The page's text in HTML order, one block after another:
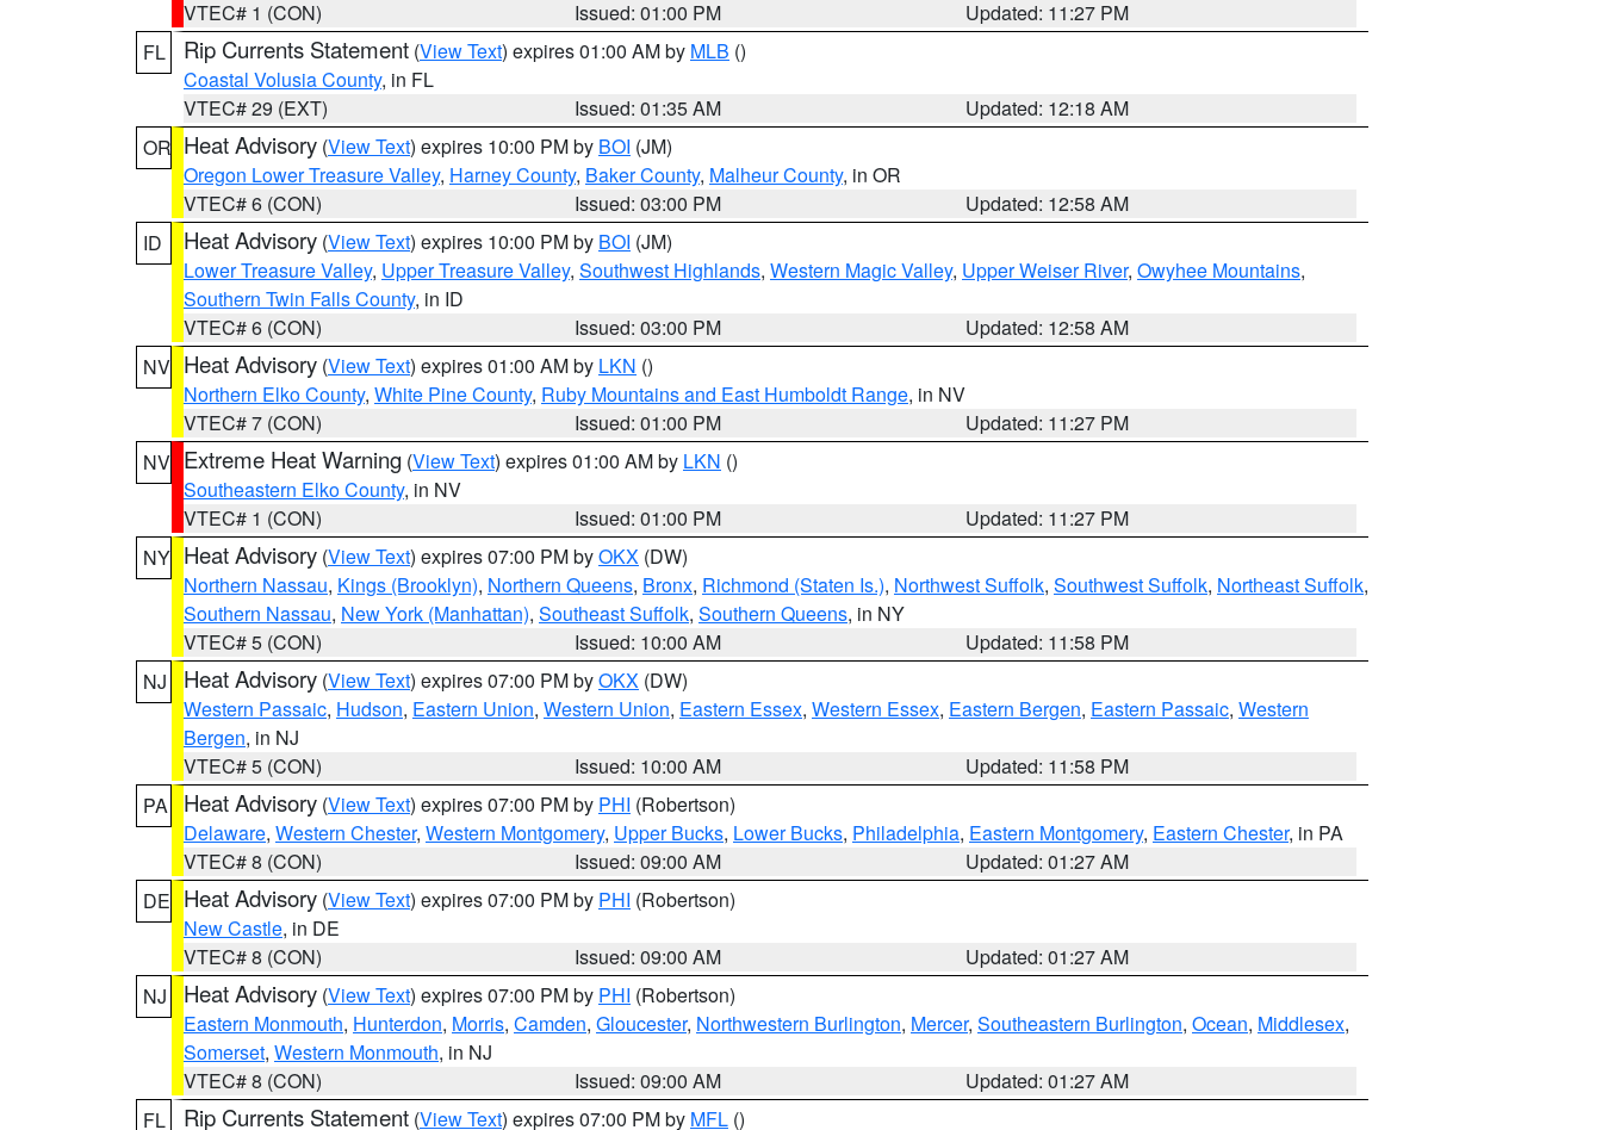
VTEC# 1 (CON)
Issued: 01:00 PM
Updated: 11:27 PM
FL
Rip Currents Statement (View Text) expires 01:00 AM by MLB ()
Coastal Volusia County, in FL
VTEC# 29 (EXT)
Issued: 01:35 AM
Updated: 12:18 AM
OR Heat Advisory (View Text) expires 10:00 PM by BOI (JM)
Oregon Lower Treasure Valley, Harney County, Baker County, Malheur County, in OR
VTEC# 6 (CON)
Issued: 03:00 PM
Updated: 12:58 AM
ID
Heat Advisory (View Text) expires 10:00 PM by BOI (JM)
Lower Treasure Valley, Upper Treasure Valley, Southwest Highlands, Western Magic Valley, Upper Weiser River, Owyhee Mountains,
Southern Twin Falls County, in ID
VTEC# 6 (CON)
Issued: 03:00 PM
Updated: 12:58 AM
NV Heat Advisory (View Text) expires 01:00 AM by LKN ()
Northern Elko County, White Pine County, Ruby Mountains and East Humboldt Range, in NV
VTEC# 7 (CON)
Issued: 01:00 PM
Updated: 11:27 PM
NV Extreme Heat Warning (View Text) expires 01:00 AM by LKN ()
Southeastern Elko County, in NV
VTEC# 1 (CON)
Issued: 01:00 PM
Updated: 11:27 PM
NY Heat Advisory (View Text) expires 07:00 PM byOKX (DW)
Northern Nassau, Kings (Brooklyn), Northern Queens, Bronx, Richmond (Staten Is.), Northwest Suffolk, Southwest Suffolk, Northeast Suffolk,
Southern Nassau, New York (Manhattan), Southeast Suffolk, Southern Queens, in NY
VTEC# 5 (CON)
Issued: 10:00 AM
Updated: 11:58 PM
NJ
Heat Advisory (View Text) expires 07:00 PM byOKX (DW)
Western Passaic, Hudson, Eastern Union, Western Union, Eastern Essex, Western Essex, Eastern Bergen, Eastern Passaic, Western
Bergen, in NJ
VTEC# 5 (CON)
Issued: 10:00 AM
Updated: 11:58 PM
PA
Heat Advisory (View Text) expires 07:00 PM by PHI (Robertson)
Delaware, Western Chester, Western Montgomery, Upper Bucks, Lower Bucks, Philadelphia, Eastern Montgomery, Eastern Chester, in PA
VTEC# 8 (CON)
Issued: 09:00 AM
Updated: 01:27 AM
DE Heat Advisory (View Text) expires 07:00 PM by PHI (Robertson)
New Castle, in DE
VTEC# 8 (CON)
Issued: 09:00 AM
Updated: 01:27 AM
NJ
Heat Advisory (View Text) expires 07:00 PM by PHI (Robertson)
Eastern Monmouth, Hunterdon, Morris, Camden, Gloucester, Northwestern Burlington, Mercer, Southeastern Burlington, Ocean, Middlesex,
Somerset, Western Monmouth, in NJ
VTEC# 8 (CON)
Issued: 09:00 AM
Updated: 01:27 AM
FL
Rip Currents Statement (View Text) expires 07:00 PM by MFL ()